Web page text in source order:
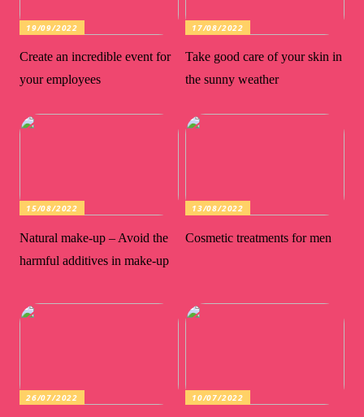
19/09/2022
Create an incredible event for
your employees
17/08/2022
Take good care of your skin in
the sunny weather
15/08/2022
Natural make-up – Avoid the
harmful additives in make-up
13/08/2022
Cosmetic treatments for men
26/07/2022 10/07/2022